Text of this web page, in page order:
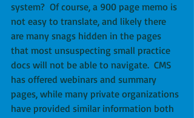
system?  Of course, a 900 page memo is
not easy to translate, and likely there
are many snags hidden in the pages
that most unsuspecting small practice
docs will not be able to navigate.  CMS
has offered webinars and summary
pages, while many private organizations
have provided similar information both